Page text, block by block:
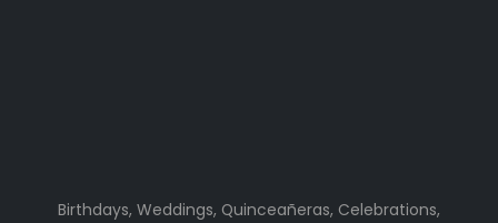
Birthdays, Weddings, Quinceañeras, Celebrations,